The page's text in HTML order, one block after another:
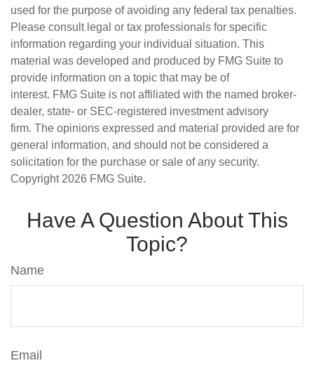
used for the purpose of avoiding any federal tax penalties.
Please consult legal or tax professionals for specific
information regarding your individual situation. This
material was developed and produced by FMG Suite to
provide information on a topic that may be of
interest. FMG Suite is not affiliated with the named broker-
dealer, state- or SEC-registered investment advisory
firm. The opinions expressed and material provided are for
general information, and should not be considered a
solicitation for the purchase or sale of any security.
Copyright 2026 FMG Suite.
Have A Question About This
Topic?
Name
Email